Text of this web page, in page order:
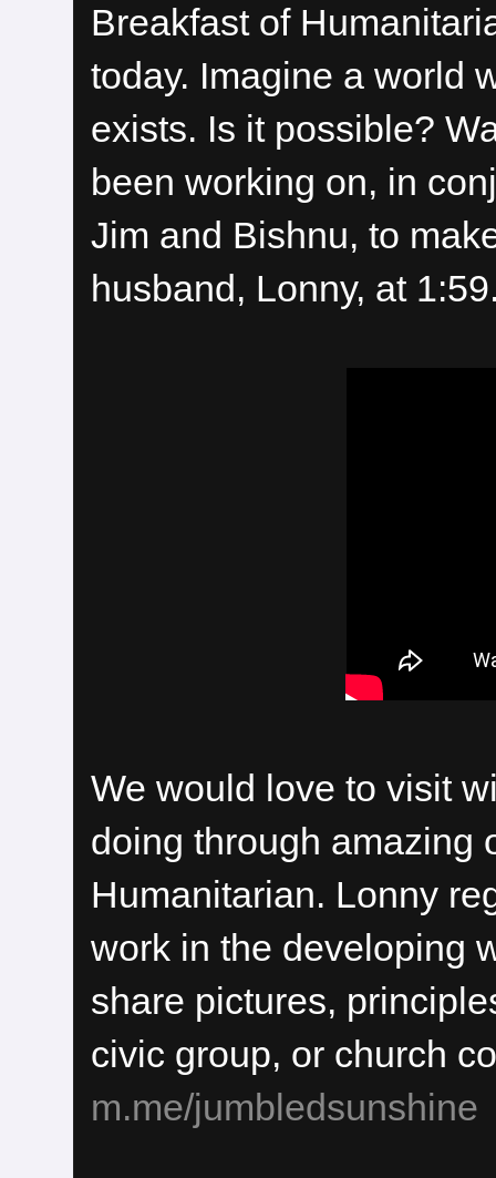
Breakfast of
today. Imagine a world
exists. Is it possible?
been working on, in
Jim and Bishnu, to
husband, Lonny, at
We would love to visit
doing through amazing
Humanitarian. Lonny
work in the developing
share pictures,
civic group, or church
m.me/jumbledsunshine